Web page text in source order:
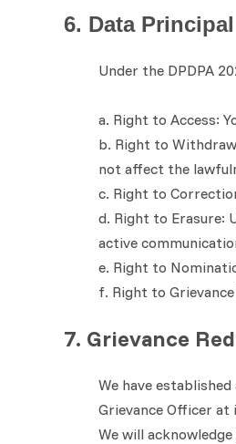
6. Data
Under the DPDPA
a. Right to Access:
b. Right to
not affect the
c. Right to
d. Right to Erasure:
active
e. Right to
f. Right to
7. Grievance
We have
Grievance Officer at
We will